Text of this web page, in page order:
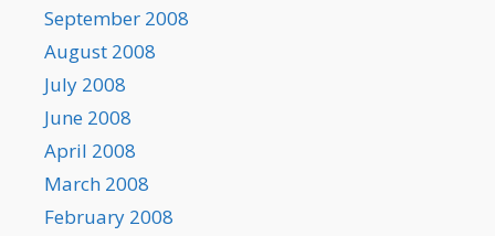
September 2008
August 2008
July 2008
June 2008
April 2008
March 2008
February 2008